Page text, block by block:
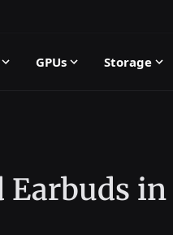
GPUs Storage
Earbuds in